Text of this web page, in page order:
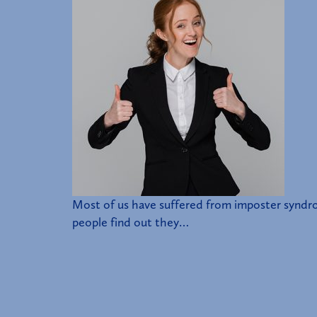
Most of us have suffered from imposter
people find out they…